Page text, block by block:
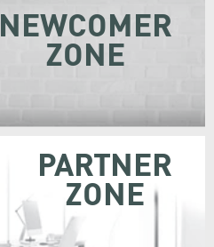
NEWCOMER
ZONE
PARTNER
ZONE